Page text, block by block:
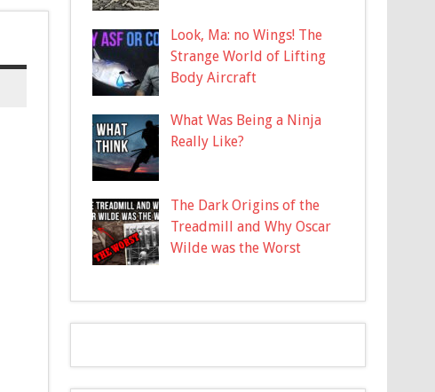
Look, Ma: no Wings! The
Strange World of Lifting
Body Aircraft
What Was Being a Ninja
Really Like?
The Dark Origins of the
Treadmill and Why Oscar
Wilde was the Worst